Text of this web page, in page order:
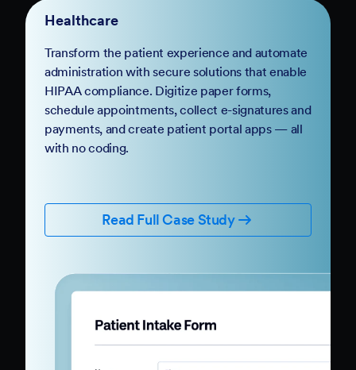
Healthcare
Transform the patient experience and automate
administration with secure solutions that enable
HIPAA compliance. Digitize paper forms,
schedule appointments, collect e-signatures and
payments, and create patient portal apps — all
with no coding.
Read Full Case Study